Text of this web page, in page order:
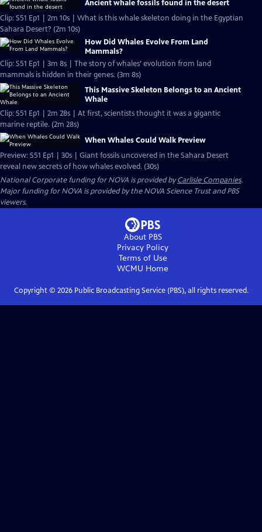
Ancient whale fossils found in the desert
Clip: S51 Ep1 | 2m 10s | What is this whale skeleton doing in the Egyptian
Sahara Desert? (2m 10s)
How Did Whales Evolve From Land
Mammals?
Clip: S51 Ep1 | 3m 8s | The story of whales’ evolution from land
mammals is hidden in their genes. (3m 8s)
This Massive Skeleton Belongs to an Ancient
Whale
Clip: S51 Ep1 | 2m 28s | At first, scientists thought it was a gigantic
marine reptile. (2m 28s)
When Whales Could Walk Preview
Preview: S51 Ep1 | 30s | Giant fossils uncovered in the Sahara Desert
reveal new secrets of how whales evolved. (30s)
National Corporate funding for NOVA is provided byCarlisle Companies.
Major funding for NOVA is provided by the NOVA Science Trust and PBS
viewers.
About PBS
Privacy Policy
Terms of Use
WCMU Home
Copyright © 2026Public Broadcasting Service (PBS), all rights reserved.